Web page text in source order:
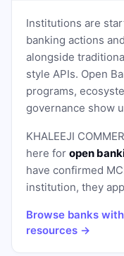
Institutions are
banking actions
alongside
style APIs. Open
programs,
governance show
KHALEEJI
here for open
have confirmed
institution, they
Browse banks
resources →